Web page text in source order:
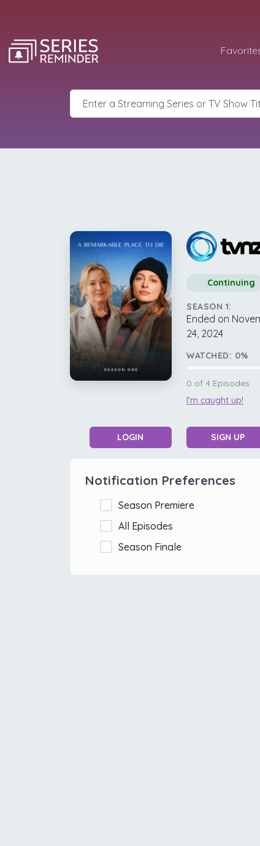
Continuing
SEASON 1:
Ended on
24, 2024
WATCHED: 0%
0 of 4 Episodes
I'm caught up!
LOGIN SIGN UP
Notification Preferences
Season Premiere
All Episodes
Season Finale